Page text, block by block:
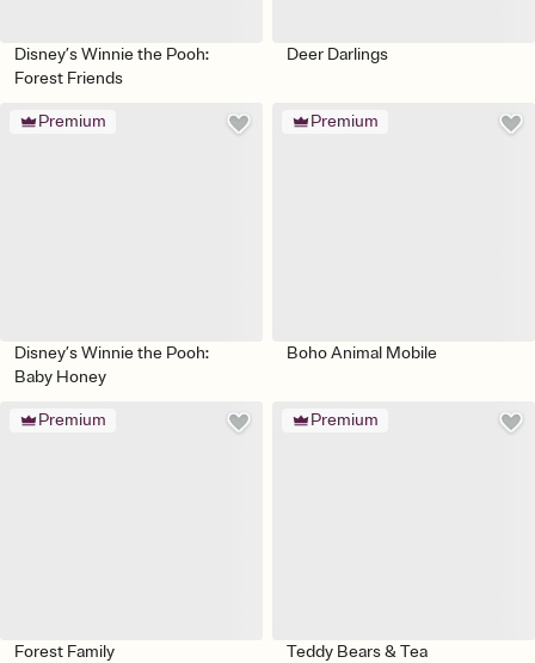
Disney’s Winnie the Pooh:
Forest Friends
Deer Darlings
Premium
Disney’s Winnie the Pooh:
Baby Honey
Premium
Boho Animal Mobile
Premium
Forest Family
Premium
Teddy Bears & Tea